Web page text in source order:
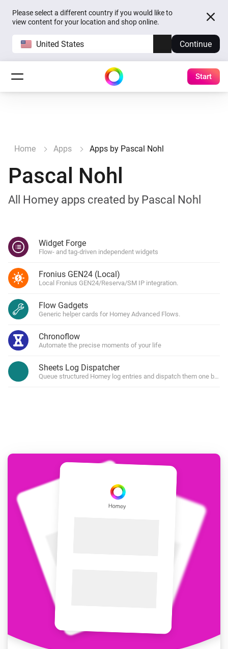
Please select a different country if you would like to
view content for your location and shop online.
United States Continue
Start
Home Apps Apps by Pascal Nohl
Pascal Nohl
All Homey apps created by Pascal Nohl
Widget Forge
Flow- and tag-driven independent widgets
Fronius GEN24 (Local)
Local Fronius GEN24/Reserva/SM IP integration.
Flow Gadgets
Generic helper cards for Homey Advanced Flows.
Chronoflow
Automate the precise moments of your life
Sheets Log Dispatcher
Queue structured Homey log entries and dispatch them one by